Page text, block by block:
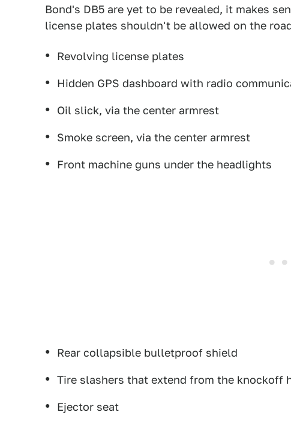
Bond's DB5 are yet to be revealed, it makes
license plates shouldn't be allowed on the
Revolving license plates
Hidden GPS dashboard with radio
Oil slick, via the center armrest
Smoke screen, via the center armrest
Front machine guns under the headlights
Rear collapsible bulletproof shield
Tire slashers that extend from the knockoff
Ejector seat